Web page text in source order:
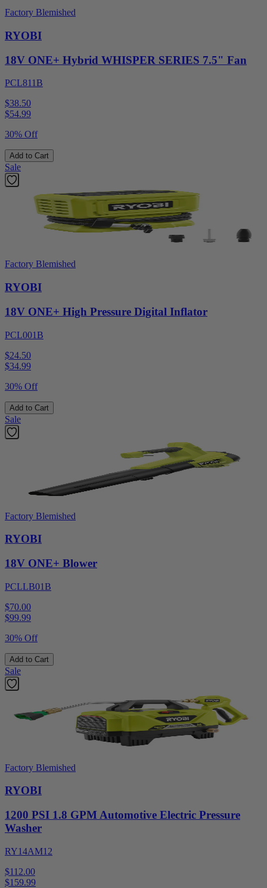
Factory Blemished
RYOBI
18V ONE+ Hybrid WHISPER SERIES 7.5" Fan
PCL811B
$38.50
$54.99
30% Off
Add to Cart
Sale
Factory Blemished
RYOBI
18V ONE+ High Pressure Digital Inflator
PCL001B
$24.50
$34.99
30% Off
Add to Cart
Sale
Factory Blemished
RYOBI
18V ONE+ Blower
PCLLB01B
$70.00
$99.99
30% Off
Add to Cart
Sale
Factory Blemished
RYOBI
1200 PSI 1.8 GPM Automotive Electric Pressure
Washer
RY14AM12
$112.00
$159.99